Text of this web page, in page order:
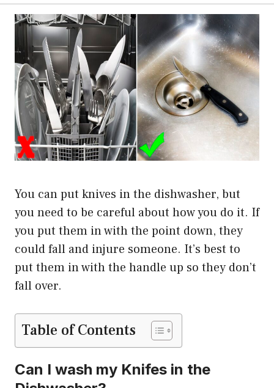
You can put knives in the dishwasher, but
you need to be careful about how you do it. If
you put them in with the point down, they
could fall and injure someone. It’s best to
put them in with the handle up so they don’t
fall over.
Table of Contents
Can I wash my Knifes in the